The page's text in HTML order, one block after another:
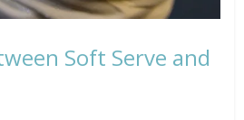
Soft Serve and